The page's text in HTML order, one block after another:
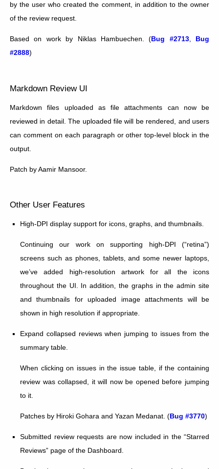
by the user who created the comment, in addition to the owner
of the review request.
Based on work by Niklas Hambuechen. (Bug #2713, Bug
#2888)
Markdown Review UI
Markdown files uploaded as file attachments can now be
reviewed in detail. The uploaded file will be rendered, and users
can comment on each paragraph or other top-level block in the
output.
Patch by Aamir Mansoor.
Other User Features
High-DPI display support for icons, graphs, and thumbnails.
Continuing our work on supporting high-DPI (“retina”)
screens such as phones, tablets, and some newer laptops,
we’ve added high-resolution artwork for all the icons
throughout the UI. In addition, the graphs in the admin site
and thumbnails for uploaded image attachments will be
shown in high resolution if appropriate.
Expand collapsed reviews when jumping to issues from the
summary table.
When clicking on issues in the issue table, if the containing
review was collapsed, it will now be opened before jumping
to it.
Patches by Hiroki Gohara and Yazan Medanat. (Bug #3770)
Submitted review requests are now included in the “Starred
Reviews” page of the Dashboard.